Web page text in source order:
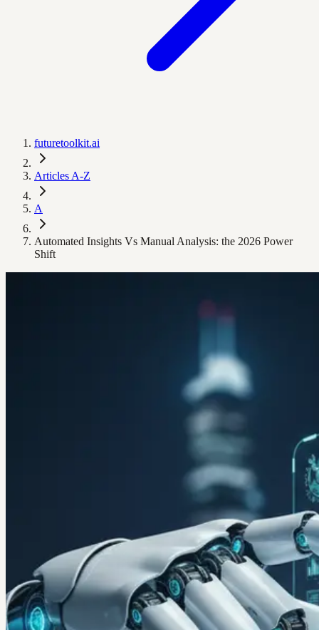
futuretoolkit.ai
Articles A-Z
A
Automated Insights Vs Manual Analysis: the 2026 Power
Shift